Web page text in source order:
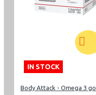
IN STOCK